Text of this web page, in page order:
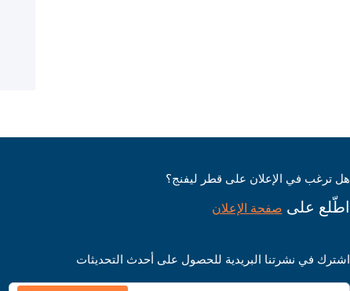
هل ترغب في الإعلان على قطر ليفنج؟
اطّلع على صفحة الإعلان
اشترك في نشرتنا البريدية للحصول على أحدث التحديثات